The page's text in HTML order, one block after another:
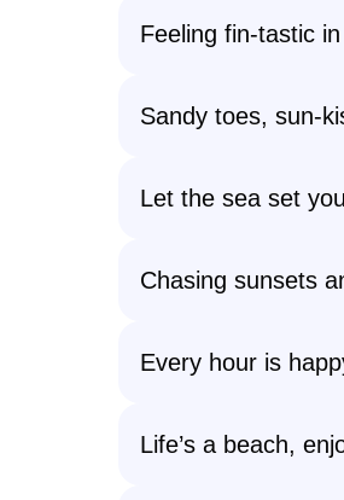
Feeling fin-tastic
Sandy toes, sun-
Let the sea set
Chasing sunsets
Every hour is
Life’s a beach,